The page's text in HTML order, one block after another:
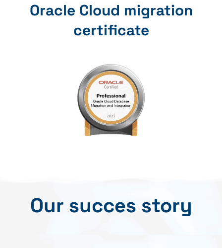
Oracle Cloud migration
certificate​
Our succes story